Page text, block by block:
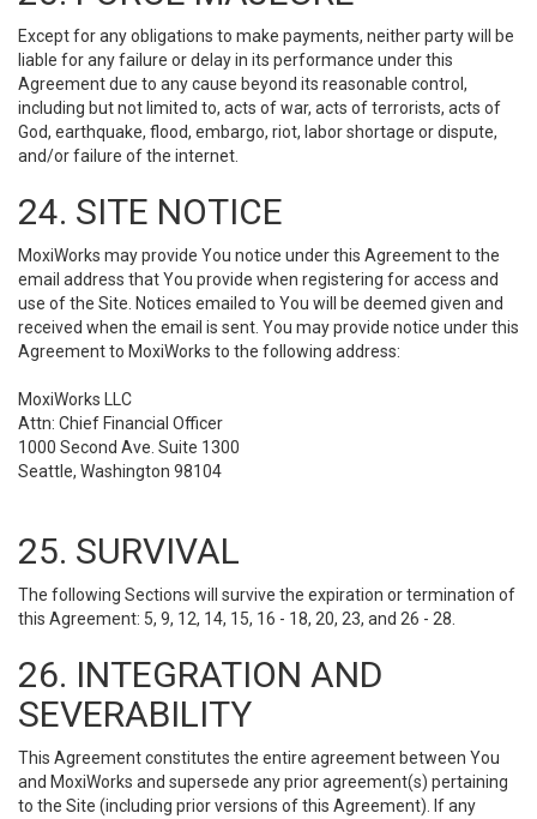
Except for any obligations to make payments, neither party will be
liable for any failure or delay in its performance under this
Agreement due to any cause beyond its reasonable control,
including but not limited to, acts of war, acts of terrorists, acts of
God, earthquake, flood, embargo, riot, labor shortage or dispute,
and/or failure of the internet.
24. SITE NOTICE
MoxiWorks may provide You notice under this Agreement to the
email address that You provide when registering for access and
use of the Site. Notices emailed to You will be deemed given and
received when the email is sent. You may provide notice under this
Agreement to MoxiWorks to the following address:
MoxiWorks LLC
Attn: Chief Financial Officer
1000 Second Ave. Suite 1300
Seattle, Washington 98104
25. SURVIVAL
The following Sections will survive the expiration or termination of
this Agreement: 5, 9, 12, 14, 15, 16 - 18, 20, 23, and 26 - 28.
26. INTEGRATION AND
SEVERABILITY
This Agreement constitutes the entire agreement between You
and MoxiWorks and supersede any prior agreement(s) pertaining
to the Site (including prior versions of this Agreement). If any